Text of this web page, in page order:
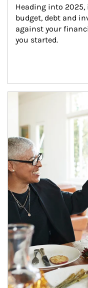
Heading into
budget, debt and
against your
you started.
Article Image